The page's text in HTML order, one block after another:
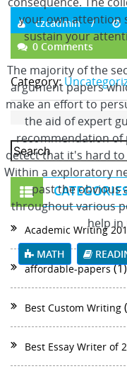
your own attention
sustain your
The majority of the
argument papers
make an effort to
the aid of expert
recommendation of
detect that it's hard
Within a exploratory
past the obvious
throughout various
help in
MATH
czcadmin
0 Comments
Category:
Academic Writing
affordable-papers(1)
Best Custom Writing
Best Essay Writer of